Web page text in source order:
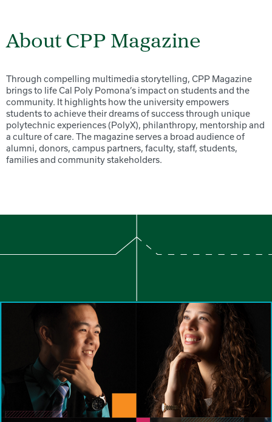
About CPP Magazine
Through compelling multimedia storytelling, CPP Magazine
brings to life Cal Poly Pomona’s impact on students and the
community. It highlights how the university empowers
students to achieve their dreams of success through unique
polytechnic experiences (PolyX), philanthropy, mentorship and
a culture of care. The magazine serves a broad audience of
alumni, donors, campus partners, faculty, staff, students,
families and community stakeholders.